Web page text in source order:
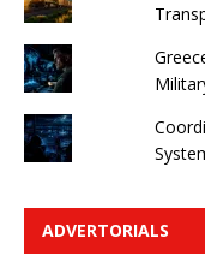
ADVERTORIALS